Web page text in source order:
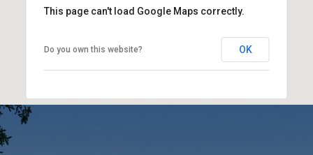
This page can't load Google Maps correctly.
Do you own this website? OK